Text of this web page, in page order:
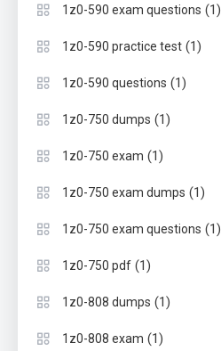
1z0-590 exam questions (1)
1z0-590 practice test (1)
1z0-590 questions (1)
1z0-750 dumps (1)
1z0-750 exam (1)
1z0-750 exam dumps (1)
1z0-750 exam questions (1)
1z0-750 pdf (1)
1z0-808 dumps (1)
1z0-808 exam (1)